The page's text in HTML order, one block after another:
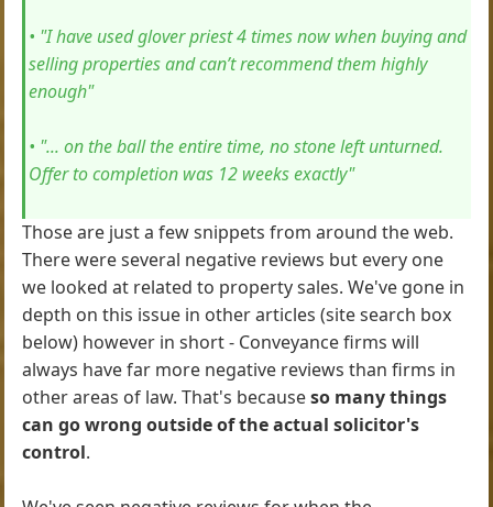
• "I have used glover priest 4 times now when buying and
selling properties and can’t recommend them highly
enough"
• "... on the ball the entire time, no stone left unturned.
Offer to completion was 12 weeks exactly"
Those are just a few snippets from around the web.
There were several negative reviews but every one
we looked at related to property sales. We've gone in
depth on this issue in other articles (site search box
below) however in short - Conveyance firms will
always have far more negative reviews than firms in
other areas of law. That's becauseso many things
can go wrong outside of the actual solicitor's
control.